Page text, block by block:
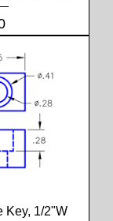
Key, 1/2"W